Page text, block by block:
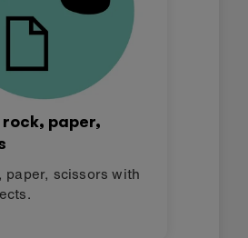
paper,
paper, scissors with